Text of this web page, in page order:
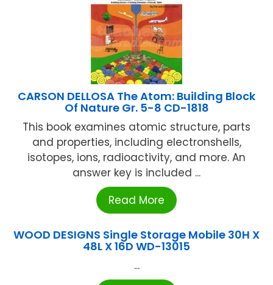
CARSON DELLOSA The Atom: Building Block
Of Nature Gr. 5-8 CD-1818
This book examines atomic structure, parts
and properties, including electronshells,
isotopes, ions, radioactivity, and more. An
answer key is included ...
Read More
WOOD DESIGNS Single Storage Mobile 30H X
48L X 16D WD-13015
...